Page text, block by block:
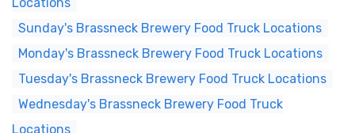
Sunday's Brassneck Brewery Food Truck Locations
Monday's Brassneck Brewery Food Truck Locations
Tuesday's Brassneck Brewery Food Truck Locations
Wednesday's Brassneck Brewery Food Truck
Locations